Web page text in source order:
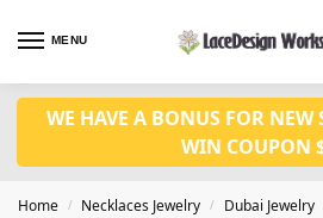
MENU
WE HAVE A BONUS FOR NEW
WIN COUPON
Home / Necklaces Jewelry / Dubai Jewelry